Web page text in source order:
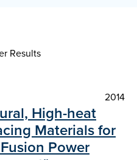
Results
2014
High-heat
Materials for
Power